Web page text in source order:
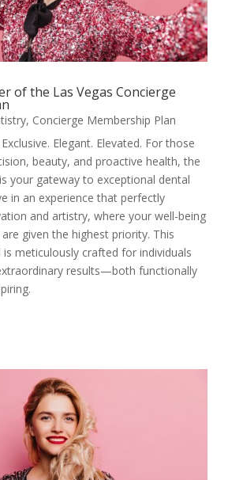
of the Las Vegas Concierge
, Concierge Membership Plan
Elegant. Elevated. For those
beauty, and proactive health, the
your gateway to exceptional dental
in an experience that perfectly
and artistry, where your well-being
given the highest priority. This
is meticulously crafted for individuals
results—both functionally